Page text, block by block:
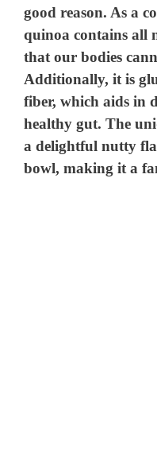
good reason. As a
quinoa contains all
that our bodies
Additionally, it is
fiber, which aids in
healthy gut. The
a delightful nutty
bowl, making it a